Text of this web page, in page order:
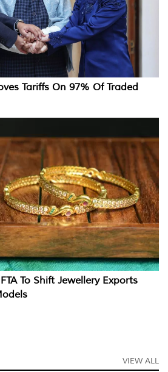
Tariffs On 97% Of Traded
To Shift Jewellery Exports
VIEW ALL